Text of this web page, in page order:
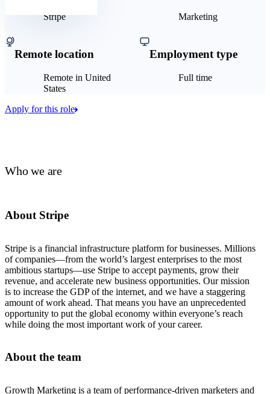
Who we are
About Stripe
Stripe is a financial infrastructure platform for businesses. Millions
of companies—from the world’s largest enterprises to the most
ambitious startups—use Stripe to accept payments, grow their
revenue, and accelerate new business opportunities. Our mission
is to increase the GDP of the internet, and we have a staggering
amount of work ahead. That means you have an unprecedented
opportunity to put the global economy within everyone’s reach
while doing the most important work of your career.
About the team
Growth Marketing is a team of performance-driven marketers and
Stripe Marketing
Remote location
Remote in United
States
Employment type
Full time
Apply for this role